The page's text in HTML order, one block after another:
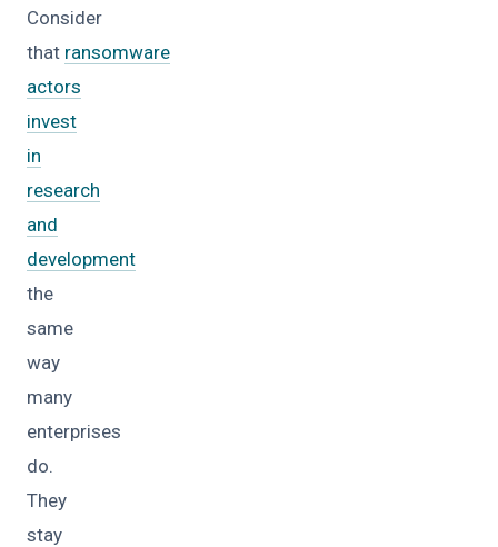
Consider
that ransomware
actors
invest
in
research
and
development
the
same
way
many
enterprises
do.
They
stay